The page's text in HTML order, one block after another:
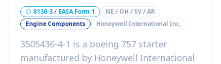
8130-3 / EASA Form 1
NE / OH / SV / AR
Engine Components
Honeywell International Inc.
3505436-4-1 is a boeing 757 starter
manufactured by Honeywell International